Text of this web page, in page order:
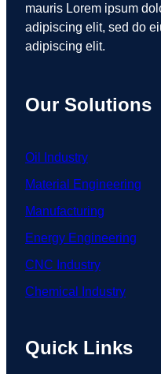
mauris Lorem ipsum
adipiscing elit, sed do
adipiscing elit.
Our Solutions
Oil Industry
Material Engineering
Manufacturing
Energy Engineering
CNC Industry
Chemical Industry
Quick Links